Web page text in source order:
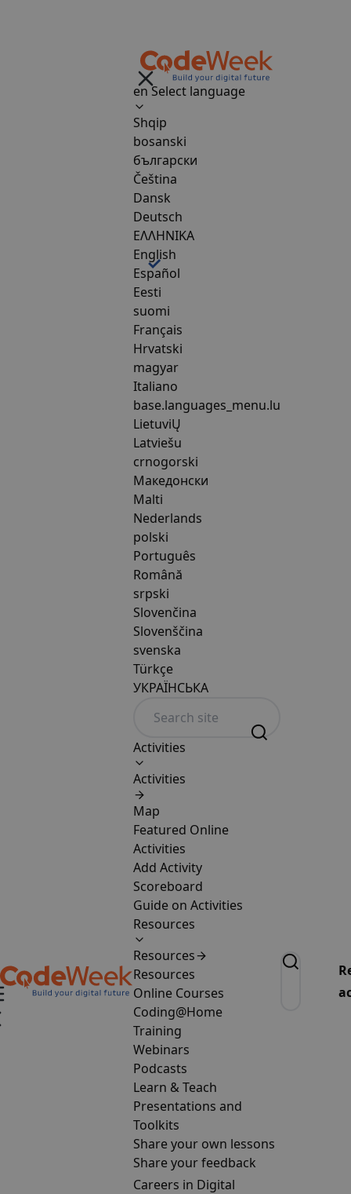
en Select language
Shqip
bosanski
български
Čeština
Dansk
Deutsch
ΕΛΛΗΝΙΚΑ
English
Español
Eesti
suomi
Français
Hrvatski
magyar
Italiano
base.languages_menu.lu
LietuviŲ
Latviešu
crnogorski
Македонски
Malti
Nederlands
polski
Português
Română
srpski
Slovenčina
Slovenščina
svenska
Türkçe
УКРАЇНСЬКА
Activities
Activities
Map
Featured Online
Activities
Add Activity
Scoreboard
Guide on Activities
Resources
Resources
Resources
Online Courses
Coding@Home
Training
Webinars
Podcasts
Learn & Teach
Presentations and
Toolkits
Share your own lessons
Share your feedback
Careers in Digital